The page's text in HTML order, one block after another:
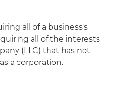
all of a business's
all of the interests
(LLC) that has not
a corporation.